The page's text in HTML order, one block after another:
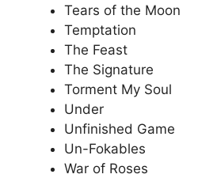
Tears of the Moon
Temptation
The Feast
The Signature
Torment My Soul
Under
Unfinished Game
Un-Fokables
War of Roses